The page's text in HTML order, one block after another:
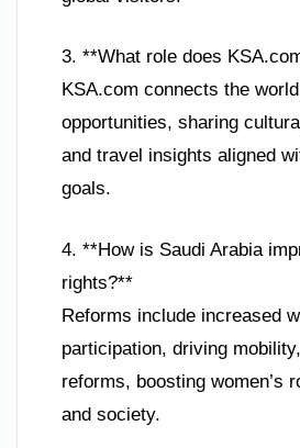
3. **What role does
KSA.com connects the
opportunities, sharing
and travel insights aligned
goals.
4. **How is Saudi Arabia
rights?**
Reforms include increased
participation, driving
reforms, boosting women’s
and society.